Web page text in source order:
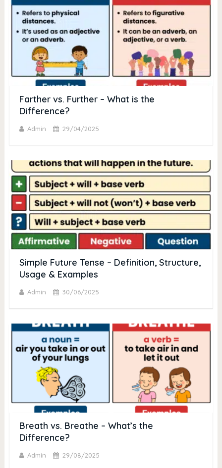
Farther vs. Further – What is the
Difference?
Admin 29/04/2025
Simple Future Tense – Definition, Structure,
Usage & Examples
Admin 30/06/2025
Breath vs. Breathe – What’s the
Difference?
Admin 29/08/2025